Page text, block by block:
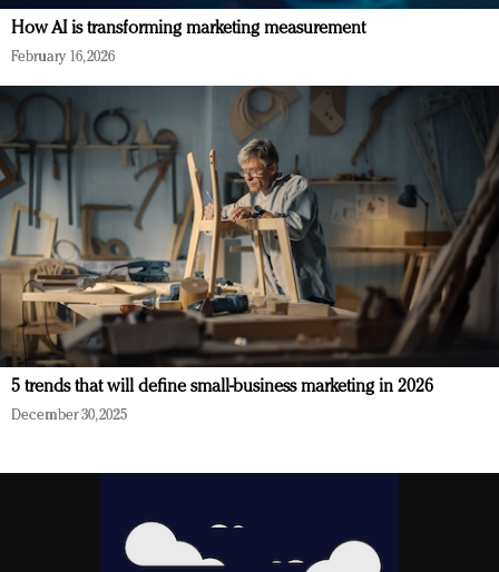
How AI is transforming marketing measurement
February 16, 2026
5 trends that will define small-business marketing in 2026
December 30, 2025